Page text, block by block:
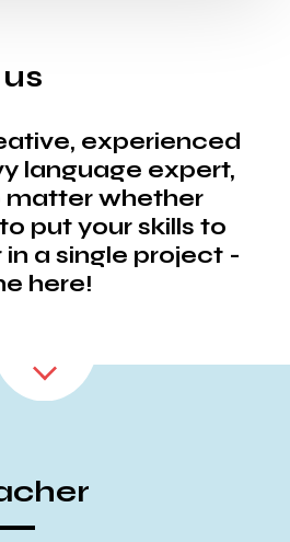
experienced
language expert,
matter whether
put your skills to
a single project -
here!